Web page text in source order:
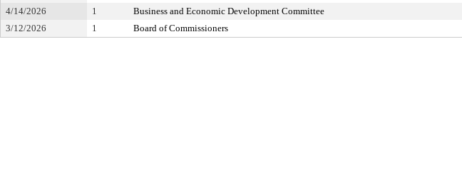
4/14/2026
1 Business and Economic Development Committee
3/12/2026
1 Board of Commissioners